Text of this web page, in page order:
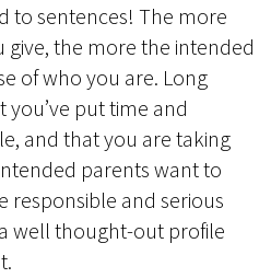
to sentences! The more
give, the more the intended
of who you are. Long
put time and
and that you are taking
parents want to
responsible and serious
well thought-out profile